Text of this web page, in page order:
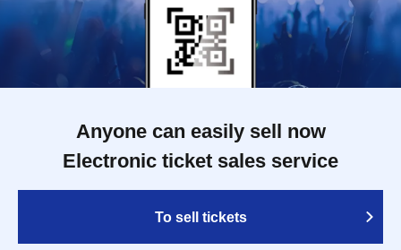
Anyone can easily sell now
Electronic ticket sales service
To sell tickets